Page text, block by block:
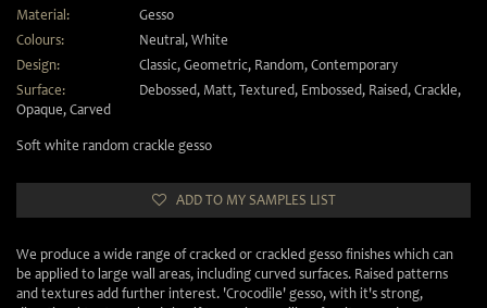
Material:
Gesso
Colours:
Neutral , White
Design:
Classic, Geometric, Random, Contemporary
Surface:
Debossed, Matt, Textured, Embossed, Raised, Crackle,
Opaque, Carved
Soft white random crackle gesso
ADD TO MY SAMPLES LIST
We produce a wide range of cracked or crackled gesso finishes which can
be applied to large wall areas, including curved surfaces. Raised patterns
and textures add further interest. 'Crocodile' gesso, with it's strong,